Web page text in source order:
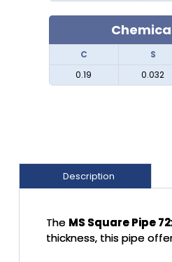
C S
0.19
0.032
Description
The MS Square Pipe
thickness, this pipe